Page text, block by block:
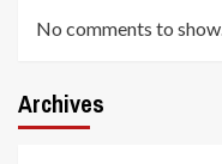
No comments to show.
Archives